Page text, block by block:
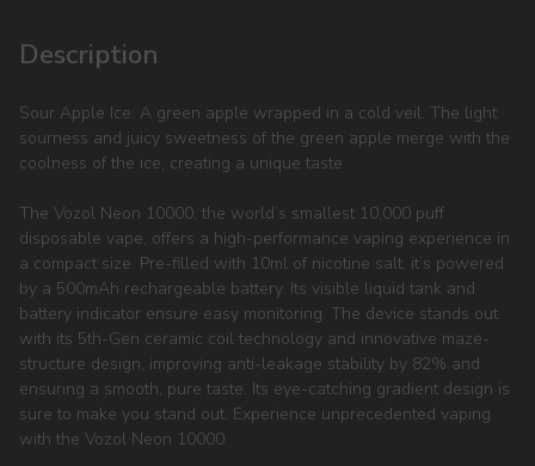
Description
Sour Apple Ice: A green apple wrapped in a cold veil. The light
sourness and juicy sweetness of the green apple merge with the
coolness of the ice, creating a unique taste
The Vozol Neon 10000, the world’s smallest 10,000 puff
disposable vape, offers a high-performance vaping experience in
a compact size. Pre-filled with 10ml of nicotine salt, it’s powered
by a 500mAh rechargeable battery. Its visible liquid tank and
battery indicator ensure easy monitoring. The device stands out
with its 5th-Gen ceramic coil technology and innovative maze-
structure design, improving anti-leakage stability by 82% and
ensuring a smooth, pure taste. Its eye-catching gradient design is
sure to make you stand out. Experience unprecedented vaping
with the Vozol Neon 10000